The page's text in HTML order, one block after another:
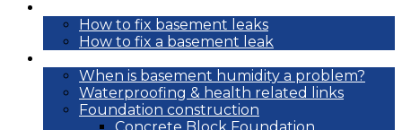
How to fix basement leaks
How to fix a basement leak
When is basement humidity a problem?
Waterproofing & health related links
Foundation construction